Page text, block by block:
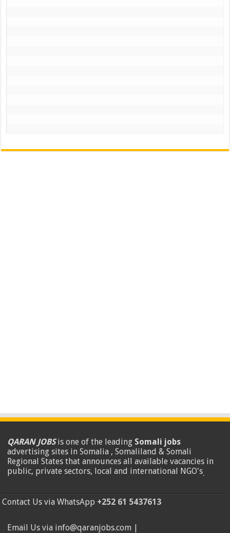
QARAN JOBSis one of the leading Somali jobs
advertising sites in Somalia , Somaliland & Somali
Regional States that announces all available vacancies in
public, private sectors, local and international NGO's.
Contact Us via WhatsApp +252 61 5437613
Email Us via info@qaranjobs.com |